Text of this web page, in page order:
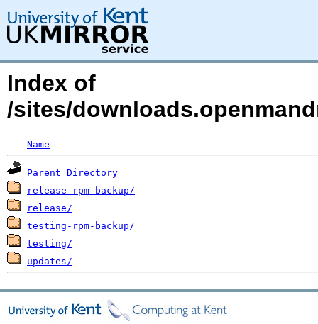
Index of
/sites/
Name
Parent Directory
release-rpm-backup/
release/
testing-rpm-backup/
testing/
updates/